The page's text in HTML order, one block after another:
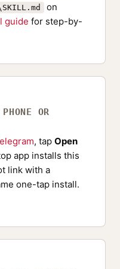
on
guide for step-by-
OR
, tap Open
app installs this
link with a
one-tap install.